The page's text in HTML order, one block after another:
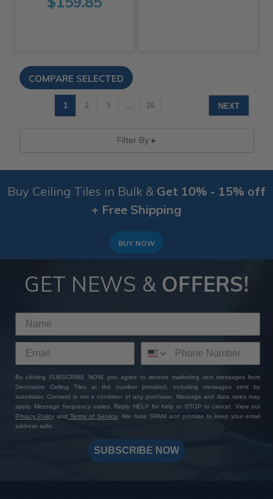
1 2 3 … 26 NEXT
Filter By
Buy Ceiling Tiles in Bulk & Get 10% - 15% off
+ Free Shipping
BUY NOW
GET NEWS & OFFERS!
By clicking SUBSCRIBE NOW, you agree to receive marketing text messages from
Decorative Ceiling Tiles at the number provided, including messages sent by
autodialer. Consent is not a condition of any purchase. Message and data rates may
apply. Message frequency varies. Reply HELP for help or STOP to cancel. View our
Privacy Policy and Terms of Service
. We hate SPAM and promise to keep your email
address safe.
SUBSCRIBE NOW